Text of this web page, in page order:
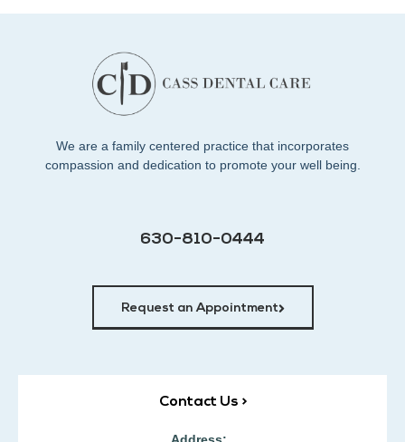
We are a family centered practice that incorporates
compassion and dedication to promote your well being.
630-810-0444
Request an Appointment
Contact Us >